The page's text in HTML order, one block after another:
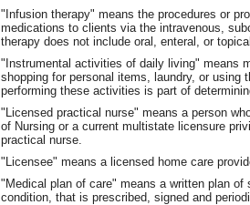
"Infusion therapy" means the procedures or
medications to clients via the intravenous,
therapy does not include oral, enteral, or
"Instrumental activities of daily living" means
shopping for personal items, laundry, or using
performing these activities is part of
"Licensed practical nurse" means a person
of Nursing or a current multistate licensure
practical nurse.
"Licensee" means a licensed home care
"Medical plan of care" means a written plan
condition, that is prescribed, signed and